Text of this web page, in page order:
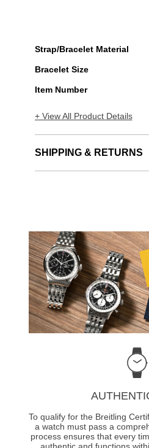
Strap/Bracelet Material
Bracelet Size
Item Number
+ View All Product Details
SHIPPING & RETURNS
To qualify for the Breitling
a watch must pass a
process ensures that every
authentic and functions